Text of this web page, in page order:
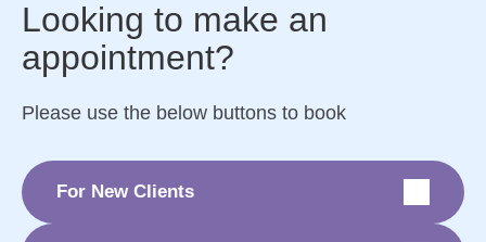
Looking to make an
appointment?
Please use the below buttons to book
For New Clients